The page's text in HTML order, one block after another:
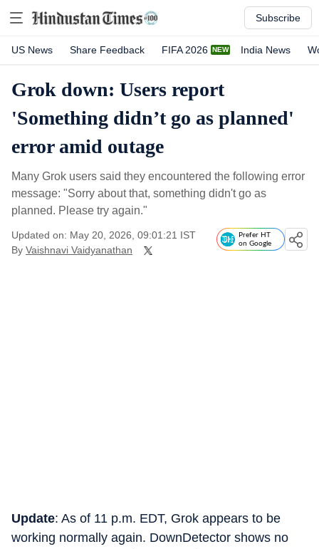
Subscribe
US News Share Feedback FIFA 2026 India News
Grok down: Users report
'Something didn’t go as planned'
error amid outage
Many Grok users said they encountered the following error
message: "Sorry about that, something didn't go as
planned. Please try again."
Updated on: May 20, 2026, 09:01:21 IST
By Vaishnavi Vaidyanathan
Prefer HT
on Google
Update: As of 11 p.m. EDT, Grok appears to be
working normally again. DownDetector shows no